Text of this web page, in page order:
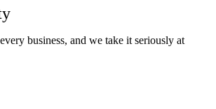
business, and we take it seriously at